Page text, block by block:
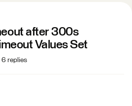
after 300s
Values Set
6 replies